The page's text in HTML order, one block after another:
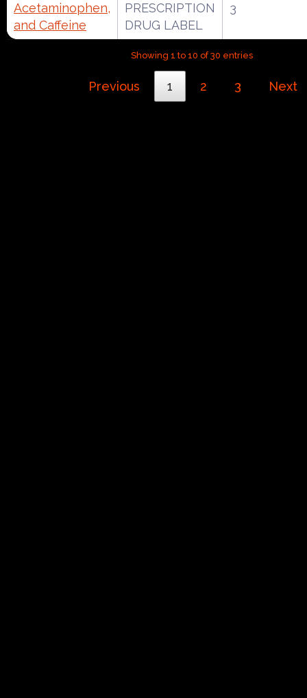
Acetaminophen,
and Caffeine
PRESCRIPTION
DRUG LABEL
3
Showing 1 to 10 of 30 entries
Previous 1 2 3 Next